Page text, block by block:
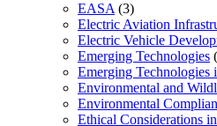
EASA (3)
Electric Aviation
Electric Vehicle
Emerging Technologies
Emerging Technologies
Environmental and
Environmental
Ethical Considerations